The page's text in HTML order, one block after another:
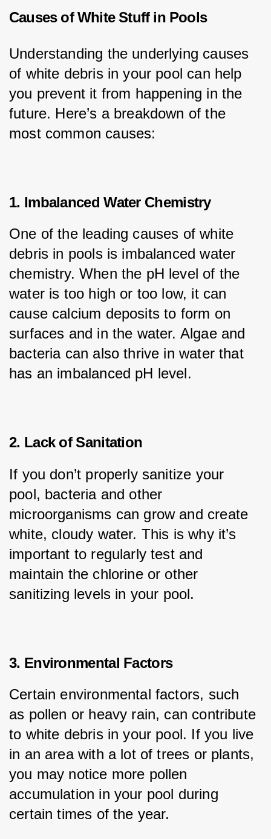
Causes of White Stuff in Pools
Understanding the underlying causes
of white debris in your pool can help
you prevent it from happening in the
future. Here’s a breakdown of the
most common causes:
1. Imbalanced Water Chemistry
One of the leading causes of white
debris in pools is imbalanced water
chemistry. When the pH level of the
water is too high or too low, it can
cause calcium deposits to form on
surfaces and in the water. Algae and
bacteria can also thrive in water that
has an imbalanced pH level.
2. Lack of Sanitation
If you don’t properly sanitize your
pool, bacteria and other
microorganisms can grow and create
white, cloudy water. This is why it’s
important to regularly test and
maintain the chlorine or other
sanitizing levels in your pool.
3. Environmental Factors
Certain environmental factors, such
as pollen or heavy rain, can contribute
to white debris in your pool. If you live
in an area with a lot of trees or plants,
you may notice more pollen
accumulation in your pool during
certain times of the year.